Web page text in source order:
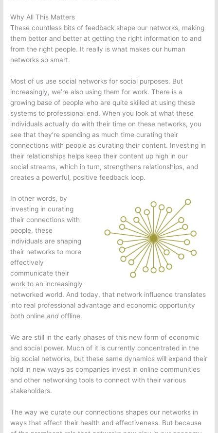
Why All This Matters
These countless bits of feedback shape our networks, making
them better and better at getting the right information to and
from the right people. It really is what makes our human
networks so smart.
Most of us use social networks for social purposes. But
increasingly, we’re also using them for work. There is a
growing base of people who are quite skilled at using these
systems to professional end. When you look at what these
individuals actually do with their time on these networks, you
see that they’re spending as much time curating their
connections with people as curating their content. Investing in
their relationships helps keep their content up high in our
social streams, which in turn, strengthens relationships, and
creates a powerful, positive feedback loop.
In other words, by
investing in curating
their connections with
people, these
individuals are shaping
their networks to more
effectively
communicate their
work to an increasingly
networked world. And today, that network influence translates
into real professional advantage and economic opportunity
both onlineand offline.
We are still in the early phases of this new form of economic
and social power. Much of it is currently concentrated in the
big social networks, but these same dynamics will expand their
hold in new ways as companies invest in online communities
and other networking tools to connect with their various
stakeholders.
The way we curate our connections shapes our networks in
ways that affect their health and effectiveness. But because